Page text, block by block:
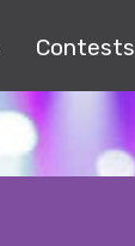
Contests